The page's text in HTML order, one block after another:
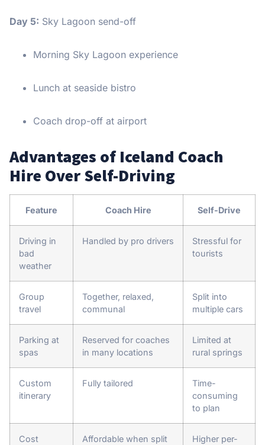
Day 5: Sky Lagoon send-off
Morning Sky Lagoon experience
Lunch at seaside bistro
Coach drop-off at airport
Advantages of Iceland Coach
Hire Over Self-Driving
Feature Coach Hire Self-Drive
Driving in
bad
weather
Handled by pro drivers
Stressful for
tourists
Group
travel
Together, relaxed,
communal
Split into
multiple cars
Parking at
spas
Reserved for coaches
in many locations
Limited at
rural springs
Custom
itinerary
Fully tailored
Time-
consuming
to plan
Cost
Affordable when split
Higher per-